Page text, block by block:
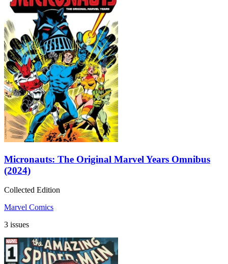
Micronauts: The Original Marvel Years Omnibus
(2024)
Collected Edition
Marvel Comics
3 issues